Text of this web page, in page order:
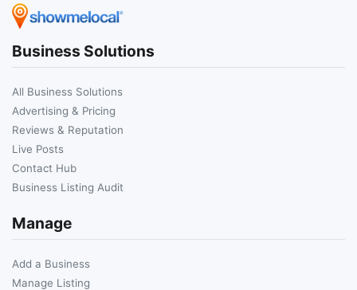
Business Solutions
All Business Solutions
Advertising & Pricing
Reviews & Reputation
Live Posts
Contact Hub
Business Listing Audit
Manage
Add a Business
Manage Listing